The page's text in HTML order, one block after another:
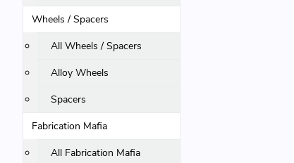
Wheels / Spacers
All Wheels / Spacers
Alloy Wheels
Spacers
Fabrication Mafia
All Fabrication Mafia